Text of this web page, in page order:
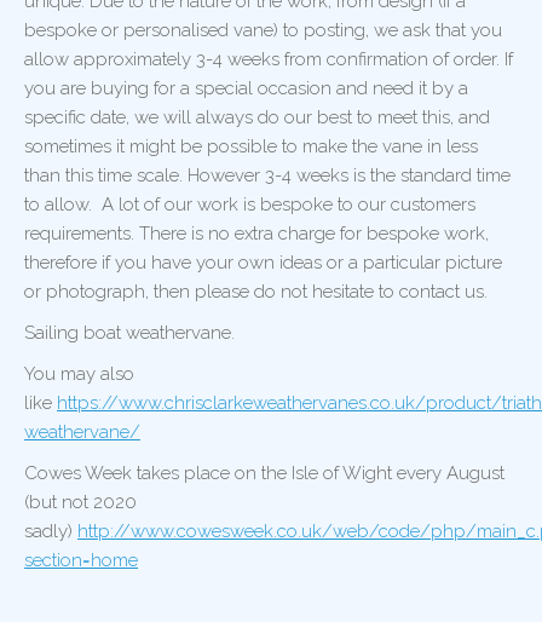
bespoke or personalised vane) to posting, we ask that you
allow approximately 3-4 weeks from confirmation of order. If
you are buying for a special occasion and need it by a
specific date, we will always do our best to meet this, and
sometimes it might be possible to make the vane in less
than this time scale. However 3-4 weeks is the standard time
to allow. A lot of our work is bespoke to our customers
requirements. There is no extra charge for bespoke work,
therefore if you have your own ideas or a particular picture
or photograph, then please do not hesitate to contact us.
Sailing boat weathervane.
You may also
like https://www.chrisclarkeweathervanes.co.uk/product/
weathervane/
Cowes Week takes place on the Isle of Wight every August
(but not 2020
sadly) http://www.cowesweek.co.uk/web/code/php/
section=home